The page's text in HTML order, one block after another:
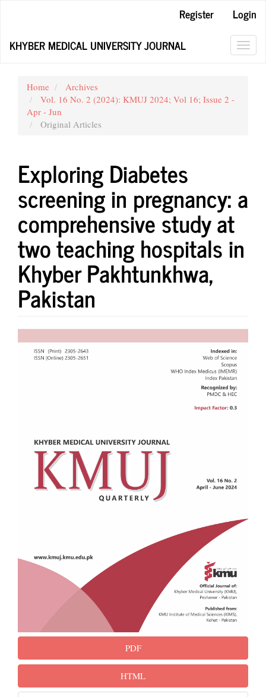
Content
Register
Login
KHYBER MEDICAL UNIVERSITY JOURNAL
Home
Archives
Vol. 16 No. 2 (2024): KMUJ 2024; Vol 16; Issue 2 -
Apr - Jun
Original Articles
Exploring Diabetes
screening in pregnancy: a
comprehensive study at
two teaching hospitals in
Khyber Pakhtunkhwa,
Pakistan
Article
Sidebar
PDF
HTML